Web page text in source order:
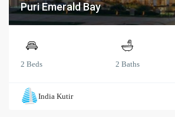
Puri Emerald Bay
2 Beds 2 Baths
India Kutir